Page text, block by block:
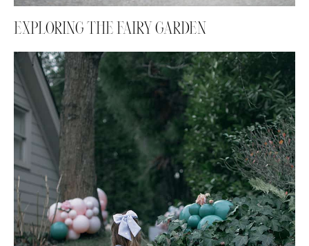
EXPLORING THE FAIRY GARDEN